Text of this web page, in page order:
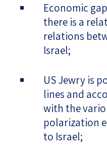
Economic
there is a
relations
Israel;
US Jewry is
lines and
with the
polarization
to Israel;